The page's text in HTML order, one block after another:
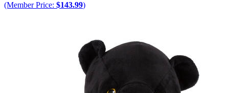
(Member Price: $143.99)